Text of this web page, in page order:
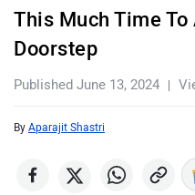
This Much Time
Doorstep
Published June 13, 2024
By Aparajit Shastri